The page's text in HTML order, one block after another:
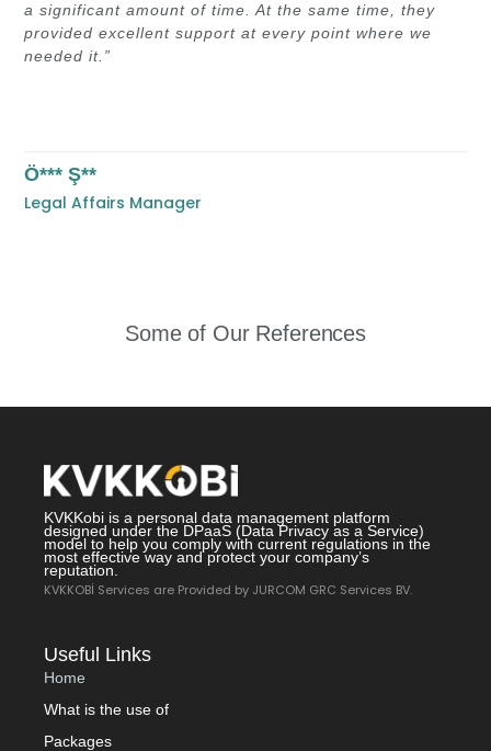
a significant amount of time. At the same time, they
provided excellent support at every point where we
needed it.”
Ö*** Ş**
Legal Affairs Manager
Some of Our References
KVKKobi is a personal data management platform
designed under the DPaaS (Data Privacy as a Service)
model to help you comply with current regulations in the
most effective way and protect your company’s
reputation.
KVKKOBİ Services are Provided by JURCOM GRC Services BV.
Useful Links
Home
What is the use of
Packages